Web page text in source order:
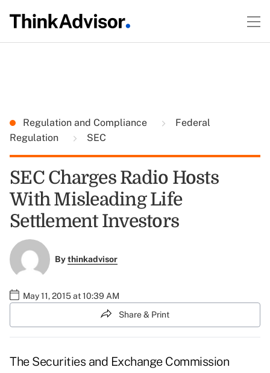
Regulation and Compliance
Federal
Regulation
SEC
SEC Charges Radio Hosts
With Misleading Life
Settlement Investors
Bythinkadvisor
May 11, 2015 at 10:39 AM
Share & Print
The Securities and Exchange Commission